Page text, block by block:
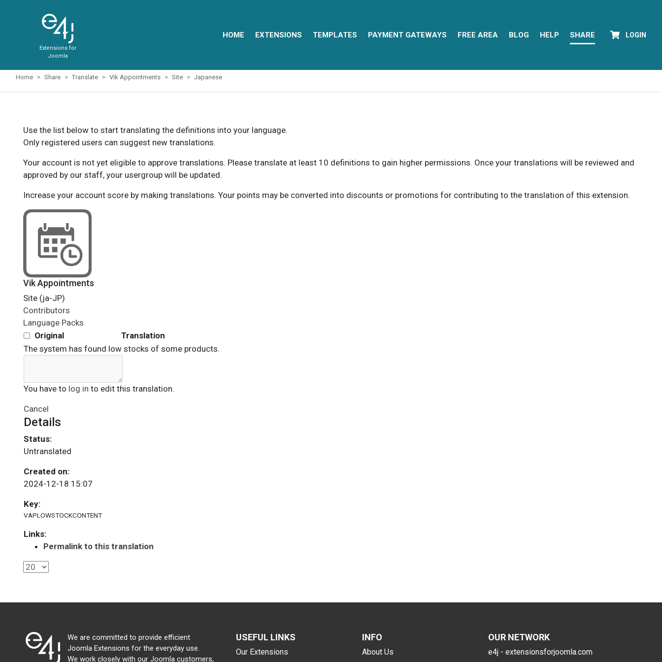
Extensions for
Joomla
HOME EXTENSIONS TEMPLATES PAYMENT GATEWAYS FREE AREA BLOG HELP SHARE LOGIN
Home Share Translate Vik Appointments Site Japanese
Use the list below to start translating the definitions into your language.
Only registered users can suggest new translations.
Your account is not yet eligible to approve translations. Please translate at least 10 definitions to gain higher permissions. Once your translations will be reviewed and
approved by our staff, your usergroup will be updated.
Increase your account score by making translations. Your points may be converted into discounts or promotions for contributing to the translation of this extension.
Vik Appointments
Site (ja-JP)
Contributors
Language Packs
Original
Translation
The system has found low stocks of some products.
You have to log in to edit this translation.
Cancel
Details
Status:
Untranslated
Created on:
2024-12-18 15:07
Key:
VAPLOWSTOCKCONTENT
Links:
Permalink to this translation
We are committed to provide efficient
Joomla Extensions for the everyday use.
We work closely with our Joomla customers,
USEFUL LINKS
Our Extensions
INFO
About Us
OUR NETWORK
e4j - extensionsforjoomla.com